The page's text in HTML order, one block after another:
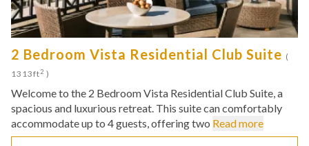
2 Bedroom Vista Residential Club Suite (
1313ft2 )
Welcome to the 2 Bedroom Vista Residential Club Suite, a
spacious and luxurious retreat. This suite can comfortably
accommodate up to 4 guests, offering two Read more